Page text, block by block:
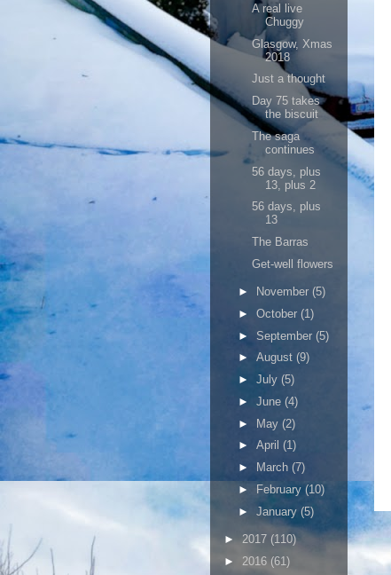
A real live
Chuggy
Glasgow, Xmas
2018
Just a thought
Day 75 takes
the biscuit
The saga
continues
56 days, plus
13, plus 2
56 days, plus
13
The Barras
Get-well flowers
► November (5)
► October (1)
► September (5)
► August (9)
► July (5)
► June (4)
► May (2)
► April (1)
►
March (7)
►
February (10)
► January (5)
► 2017 (110)
► 2016 (61)